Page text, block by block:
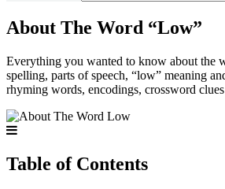
for:
About The Word “Low”
Everything you wanted to know about the
spelling, parts of speech, “low” meaning
rhyming words, encodings, crossword
Table of Contents